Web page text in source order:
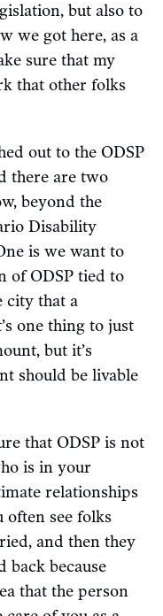
but also to
we got here, as a
sure that my
that other folks
out to the ODSP
there are two
beyond the
Disability
is we want to
of ODSP tied to
city that a
one thing to just
but it’s
should be livable
that ODSP is not
is in your
relationships
often see folks
and then they
back because
that the person